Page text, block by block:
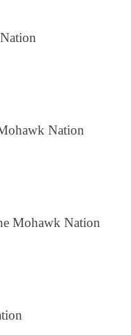
Nation
Mohawk Nation